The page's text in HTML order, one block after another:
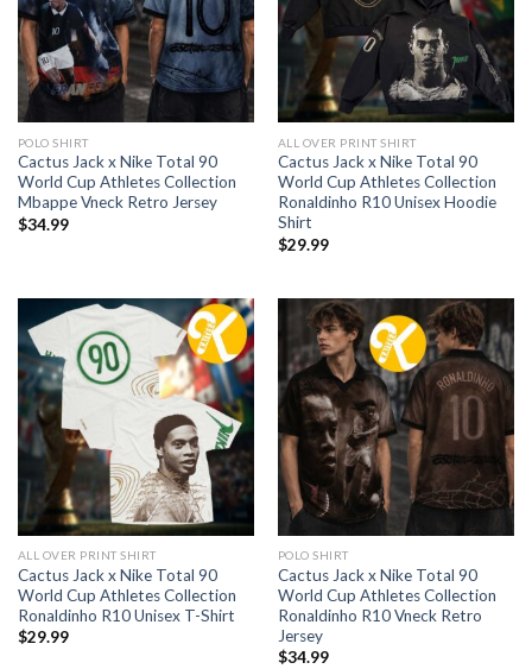
POLO SHIRT
Cactus Jack x Nike Total 90
World Cup Athletes Collection
Mbappe Vneck Retro Jersey
$34.99
ALL OVER PRINT SHIRT
Cactus Jack x Nike Total 90
World Cup Athletes Collection
Ronaldinho R10 Unisex Hoodie
Shirt
$29.99
ALL OVER PRINT SHIRT
Cactus Jack x Nike Total 90
World Cup Athletes Collection
Ronaldinho R10 Unisex T-Shirt
$29.99
POLO SHIRT
Cactus Jack x Nike Total 90
World Cup Athletes Collection
Ronaldinho R10 Vneck Retro
Jersey
$34.99